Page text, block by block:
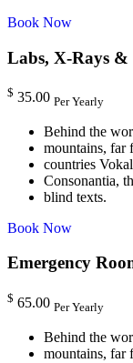
Book Now
Labs, X-Rays &
$ 35.00 Per Yearly
Behind the
mountains, far
countries
Consonantia,
blind texts.
Book Now
Emergency
$ 65.00 Per Yearly
Behind the
mountains, far